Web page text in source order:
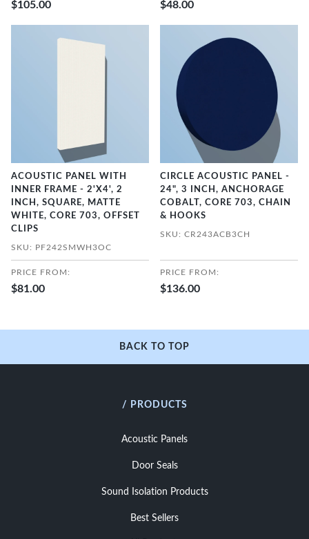
$105.00 $48.00
ACOUSTIC PANEL WITH
INNER FRAME - 2'X4', 2
INCH, SQUARE, MATTE
WHITE, CORE 703, OFFSET
CLIPS
SKU: PF242SMWH3OC
PRICE FROM:
$81.00
CIRCLE ACOUSTIC PANEL -
24", 3 INCH, ANCHORAGE
COBALT, CORE 703, CHAIN
& HOOKS
SKU: CR243ACB3CH
PRICE FROM:
$136.00
BACK TO TOP
/ PRODUCTS
Acoustic Panels
Door Seals
Sound Isolation Products
Best Sellers